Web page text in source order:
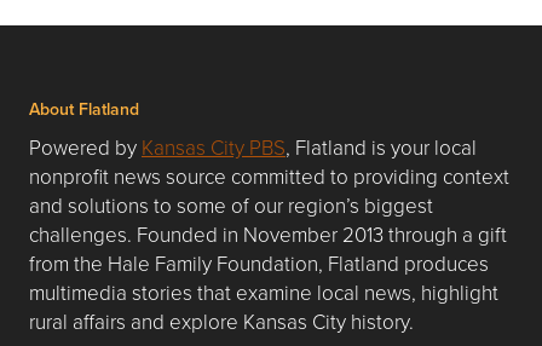
About Flatland
Powered by Kansas City PBS, Flatland is your local
nonprofit news source committed to providing context
and solutions to some of our region’s biggest
challenges. Founded in November 2013 through a gift
from the Hale Family Foundation, Flatland produces
multimedia stories that examine local news, highlight
rural affairs and explore Kansas City history.